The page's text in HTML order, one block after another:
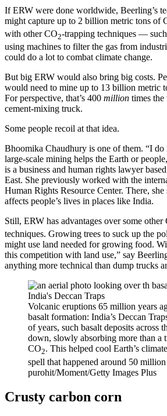
If ERW were done worldwide, Beerling’s
might capture up to 2 billion metric tons of
with other CO2-trapping techniques —
using machines to filter the gas from
could do a lot to combat climate change.
But big ERW would also bring big costs.
would need to mine up to 13 billion metric
For perspective, that’s 400 million times
cement-mixing truck.
Some people recoil at that idea.
Bhoomika Chaudhury is one of them. “I
large-scale mining helps the Earth or
is a business and human rights lawyer
East. She previously worked with the
Human Rights Resource Center. There,
affects people’s lives in places like India.
Still, ERW has advantages over some other
techniques. Growing trees to suck up the
might use land needed for growing food.
this competition with land use,” say
anything more technical than dump trucks
Volcanic eruptions 65 million years
basalt formation: India’s Deccan
of years, such basalt deposits across
down, slowly absorbing more than a
CO2. This helped cool Earth’s
spell that happened around 50 million
purohit/Moment/Getty Images Plus
Crusty carbon corn